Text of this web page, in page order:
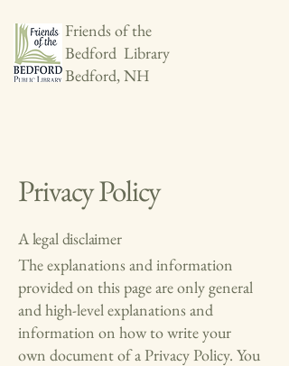
Friends of the
Bedford Library
Bedford, NH
Privacy Policy
A legal disclaimer
The explanations and information
provided on this page are only general
and high-level explanations and
information on how to write your
own document of a Privacy Policy. You